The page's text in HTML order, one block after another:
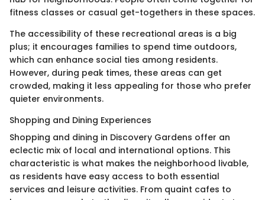
fitness classes or casual get-togethers in these spaces.
The accessibility of these recreational areas is a big
plus; it encourages families to spend time outdoors,
which can enhance social ties among residents.
However, during peak times, these areas can get
crowded, making it less appealing for those who prefer
quieter environments.
Shopping and Dining Experiences
Shopping and dining in Discovery Gardens offer an
eclectic mix of local and international options. This
characteristic is what makes the neighborhood livable,
as residents have easy access to both essential
services and leisure activities. From quaint cafes to